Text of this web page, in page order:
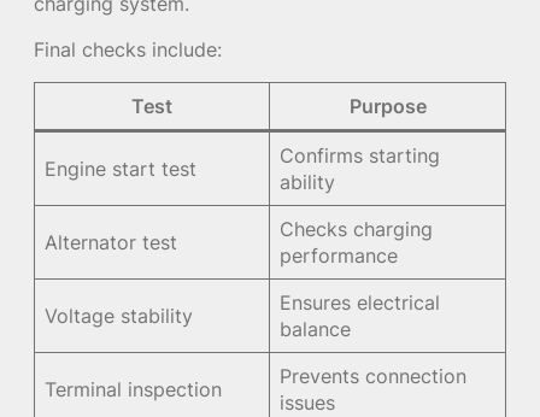
Final checks include:
Test Purpose
Engine start test
Confirms starting
ability
Alternator test
Checks charging
performance
Voltage stability
Ensures electrical
balance
Terminal inspection
Prevents connection
issues